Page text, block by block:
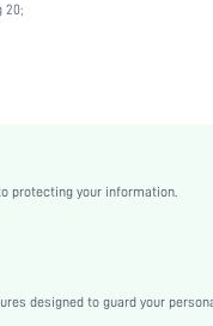
20;
protecting your information.
designed to guard your